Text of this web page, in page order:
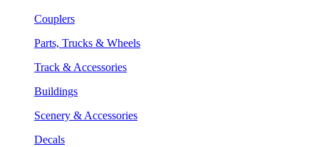
Couplers
Parts, Trucks & Wheels
Track & Accessories
Buildings
Scenery & Accessories
Decals